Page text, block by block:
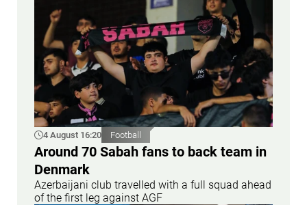
4 August 16:20 Football
Around 70 Sabah fans to back team in
Denmark
Azerbaijani club travelled with a full squad ahead
of the first leg against AGF